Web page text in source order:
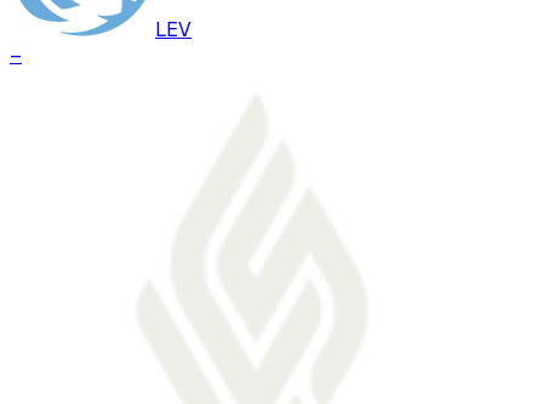
LEV
–